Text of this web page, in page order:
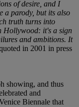
of desire, and I
a parody, but its also
truth turns into
Hollywood: it's a sign
and ambitions. It
in 2001 in press
showing, and thus
and
Biennale that